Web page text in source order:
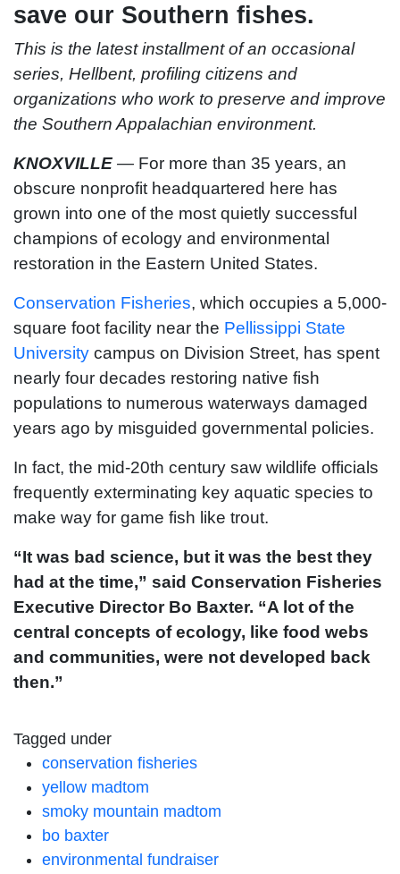
save our Southern fishes.
This is the latest installment of an occasional
series, Hellbent, profiling citizens and
organizations who work to preserve and improve
the Southern Appalachian environment.
KNOXVILLE — For more than 35 years, an
obscure nonprofit headquartered here has
grown into one of the most quietly successful
champions of ecology and environmental
restoration in the Eastern United States.
Conservation Fisheries, which occupies a 5,000-
square foot facility near the Pellissippi State
University campus on Division Street, has spent
nearly four decades restoring native fish
populations to numerous waterways damaged
years ago by misguided governmental policies.
In fact, the mid-20th century saw wildlife officials
frequently exterminating key aquatic species to
make way for game fish like trout.
“It was bad science, but it was the best they
had at the time,” said Conservation Fisheries
Executive Director Bo Baxter. “A lot of the
central concepts of ecology, like food webs
and communities, were not developed back
then.”
Tagged under
conservation fisheries
yellow madtom
smoky mountain madtom
bo baxter
environmental fundraiser